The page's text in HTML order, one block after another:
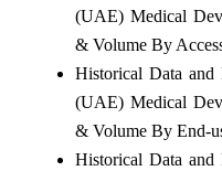
(UAE) Medical
& Volume By
Historical Data and
(UAE) Medical
& Volume By End-
Historical Data and